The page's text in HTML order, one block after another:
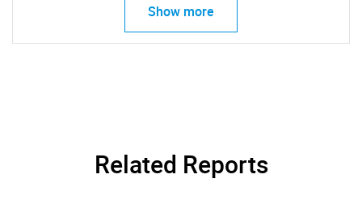
Show more
Related Reports